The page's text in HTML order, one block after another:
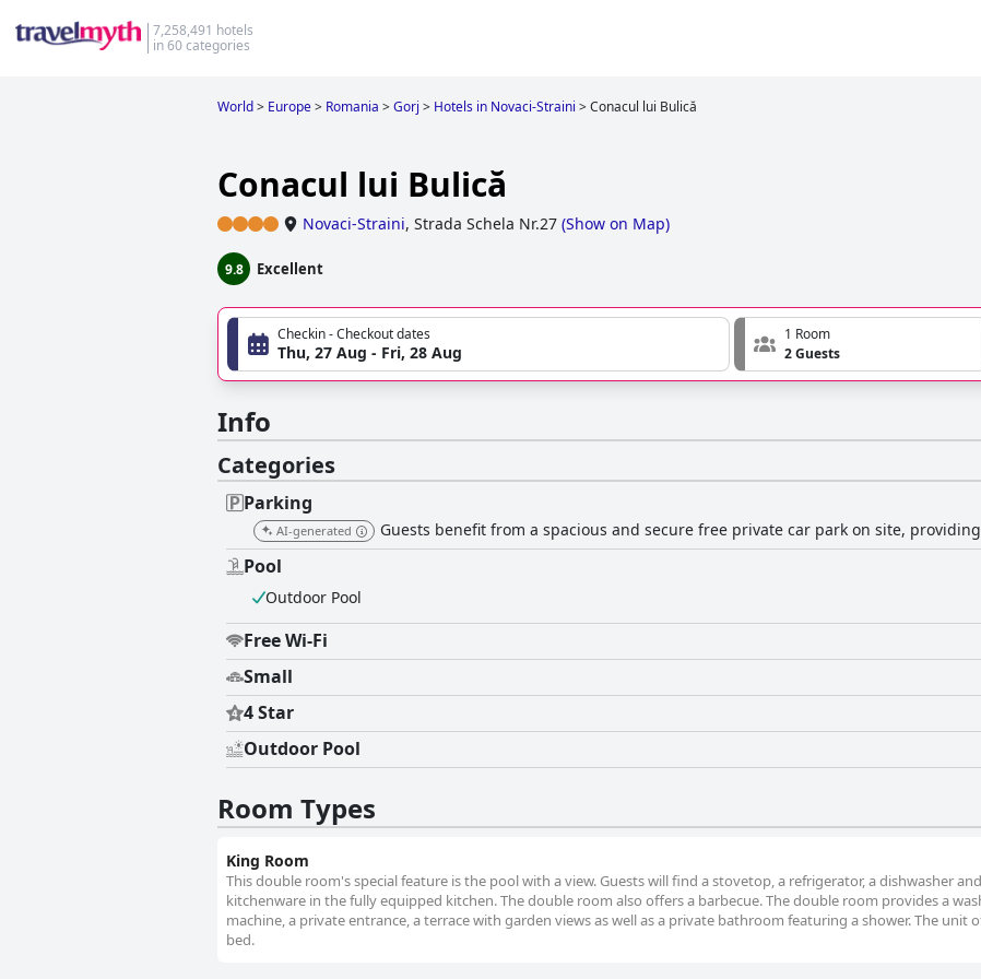
7,258,491 hotels
in 60 categories
World> Europe> Romania >Gorj > Hotels in Novaci-Straini >Conacul lui Bulică
Conacul lui Bulică
Novaci-Straini, Strada Schela Nr.27 (Show on Map)
9.8 Excellent
Checkin - Checkout dates
Thu, 27 Aug - Fri, 28 Aug
1 Room
2 Guests
Info
Categories
Parking
AI-generated Guests benefit from a spacious and secure free private car park on site,
Pool
Outdoor Pool
Free Wi-Fi
Small
4 Star
Outdoor Pool
Room Types
King Room
This double room's special feature is the pool with a view. Guests will find a stovetop, a refrigerator, a dishwasher and
kitchenware in the fully equipped kitchen. The double room also offers a barbecue. The double room provides a
machine, a private entrance, a terrace with garden views as well as a private bathroom featuring a shower. The unit
bed.